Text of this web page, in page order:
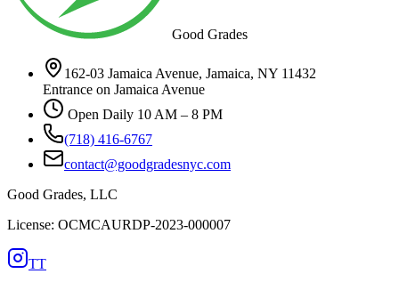
Good Grades
162-03 Jamaica Avenue, Jamaica, NY 11432
Entrance on Jamaica Avenue
Open Daily 10 AM – 8 PM
(718) 416-6767
contact@goodgradesnyc.com
Good Grades, LLC
License: OCMCAURDP-2023-000007
TT